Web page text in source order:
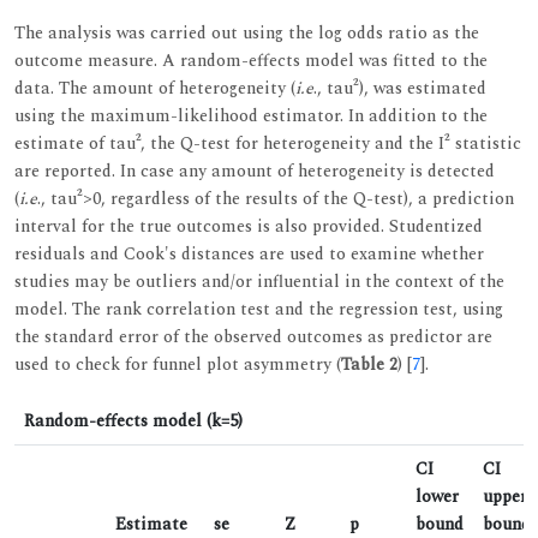
The analysis was carried out using the log odds ratio as the
outcome measure. A random-effects model was fitted to the
data. The amount of heterogeneity (i.e., tau²), was estimated
using the maximum-likelihood estimator. In addition to the
estimate of tau², the Q-test for heterogeneity and the I² statistic
are reported. In case any amount of heterogeneity is detected
(i.e., tau²>0, regardless of the results of the Q-test), a prediction
interval for the true outcomes is also provided. Studentized
residuals and Cook's distances are used to examine whether
studies may be outliers and/or influential in the context of the
model. The rank correlation test and the regression test, using
the standard error of the observed outcomes as predictor are
used to check for funnel plot asymmetry (Table 2) [7].
Random-effects model (k=5)
Estimate se Z p
CI
lower
bound
CI
upper
bound